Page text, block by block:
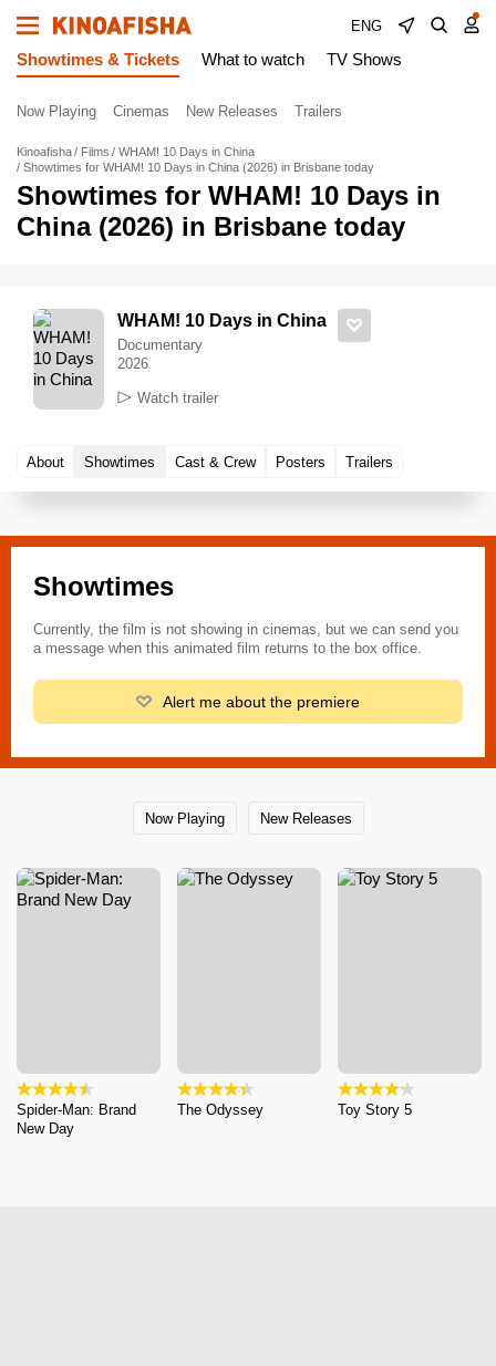
ENG
Showtimes & Tickets What to watch TV Shows
Now Playing Cinemas New Releases Trailers
Kinoafisha Films
WHAM! 10 Days in China
Showtimes for WHAM! 10 Days in China (2026) in Brisbane today
Showtimes for WHAM! 10 Days in
China (2026) in Brisbane today
WHAM! 10 Days in China
Documentary
2026
Watch trailer
About Showtimes Cast & Crew Posters Trailers
Showtimes
Currently, the film is not showing in cinemas, but we can send you
a message when this animated film returns to the box office.
Alert me about the premiere
Now Playing New Releases
Spider-Man: Brand
New Day
The Odyssey Toy Story 5